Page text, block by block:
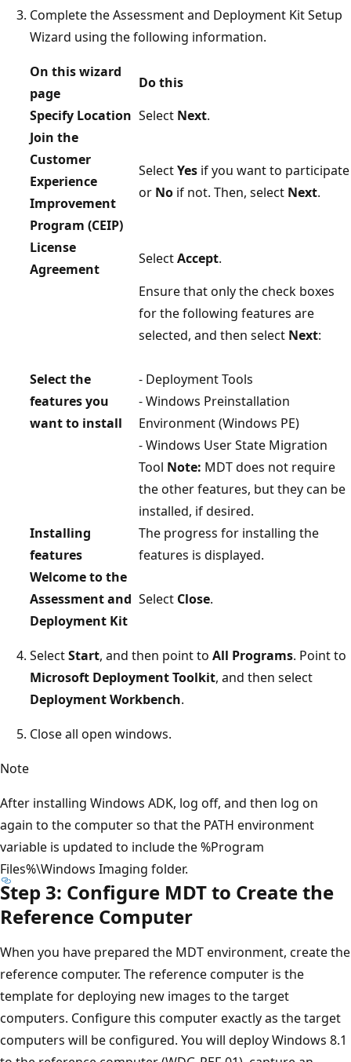
Complete the Assessment and Deployment Kit Setup
Wizard using the following information.
On this wizard
page
Do this
Specify Location Select Next.
Join the
Customer
Experience
Improvement
Program (CEIP)
SelectYes if you want to participate
or No if not. Then, select Next.
License
Agreement
SelectAccept.
Select the
features you
want to install
Ensure that only the check boxes
for the following features are
selected, and then select Next:
- Deployment Tools
- Windows Preinstallation
Environment (Windows PE)
- Windows User State Migration
Tool Note: MDT does not require
the other features, but they can be
installed, if desired.
Installing
features
The progress for installing the
features is displayed.
Welcome to the
Assessment and
Deployment Kit
Select Close.
SelectStart, and then point to All Programs. Point to
Microsoft Deployment Toolkit, and then select
Deployment Workbench.
Close all open windows.
Note
After installing Windows ADK, log off, and then log on
again to the computer so that the PATH environment
variable is updated to include the %Program
Files%\Windows Imaging folder.
Step 3: Configure MDT to Create the
Reference Computer
When you have prepared the MDT environment, create the
reference computer. The reference computer is the
template for deploying new images to the target
computers. Configure this computer exactly as the target
computers will be configured. You will deploy Windows 8.1